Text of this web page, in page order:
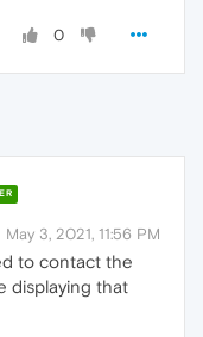
0
May 3, 2021, 11:56 PM
to contact the
displaying that